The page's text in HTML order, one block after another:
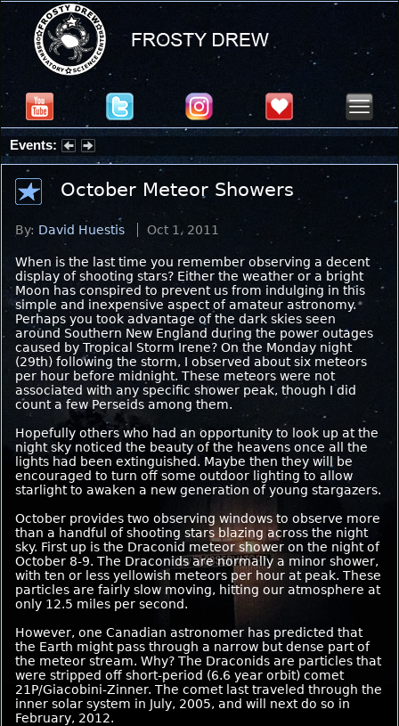
Events:
Summer Stargazing Nights - Seafood Festival : Friday, Aug 7, 2026
October Meteor Showers
By: David Huestis Oct 1, 2011
When is the last time you remember observing a decent
display of shooting stars? Either the weather or a bright
Moon has conspired to prevent us from indulging in this
simple and inexpensive aspect of amateur astronomy.
Perhaps you took advantage of the dark skies seen
around Southern New England during the power outages
caused by Tropical Storm Irene? On the Monday night
(29th) following the storm, I observed about six meteors
per hour before midnight. These meteors were not
associated with any specific shower peak, though I did
count a few Perseids among them.
Hopefully others who had an opportunity to look up at the
night sky noticed the beauty of the heavens once all the
lights had been extinguished. Maybe then they will be
encouraged to turn off some outdoor lighting to allow
starlight to awaken a new generation of young stargazers.
October provides two observing windows to observe more
than a handful of shooting stars blazing across the night
sky. First up is the Draconid meteor shower on the night of
October 8-9. The Draconids are normally a minor shower,
with ten or less yellowish meteors per hour at peak. These
particles are fairly slow moving, hitting our atmosphere at
only 12.5 miles per second.
However, one Canadian astronomer has predicted that
the Earth might pass through a narrow but dense part of
the meteor stream. Why? The Draconids are particles that
were stripped off short-period (6.6 year orbit) comet
21P/Giacobini-Zinner. The comet last traveled through the
inner solar system in July, 2005, and will next do so in
February, 2012.